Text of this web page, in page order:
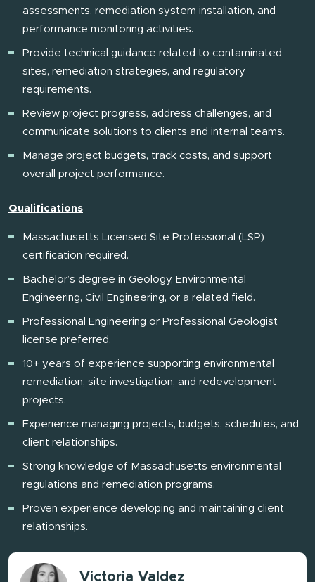
assessments, remediation system installation, and
performance monitoring activities.
Provide technical guidance related to contaminated
sites, remediation strategies, and regulatory
requirements.
Review project progress, address challenges, and
communicate solutions to clients and internal teams.
Manage project budgets, track costs, and support
overall project performance.
Qualifications
Massachusetts Licensed Site Professional (LSP)
certification required.
Bachelor’s degree in Geology, Environmental
Engineering, Civil Engineering, or a related field.
Professional Engineering or Professional Geologist
license preferred.
10+ years of experience supporting environmental
remediation, site investigation, and redevelopment
projects.
Experience managing projects, budgets, schedules, and
client relationships.
Strong knowledge of Massachusetts environmental
regulations and remediation programs.
Proven experience developing and maintaining client
relationships.
Victoria Valdez